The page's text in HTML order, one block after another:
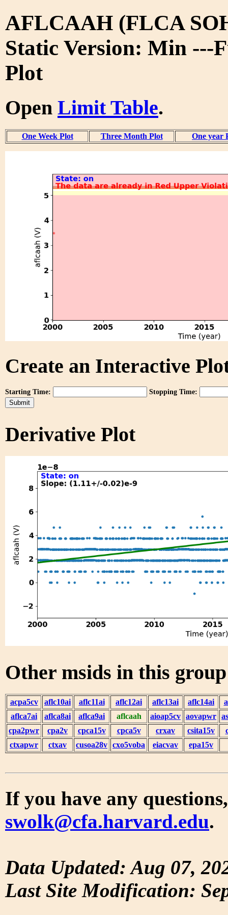
AFLCAAH (FLCA
Static Version: Min ---
Plot
Open Limit Table.
One Week Plot Three Month Plot One year
Create an Interactive
Starting Time: Stopping Time:
Derivative Plot
Other msids in this
acpa5cv aflc10ai aflc11ai aflc12ai aflc13ai aflc14ai
aflca7ai
aflca8ai aflca9ai aflcaah aioap5cv aovapwr
cpa2pwr
cpa2v cpca15v cpca5v crxav csita15v
ctxapwr
ctxav cusoa28v cxo5voba eiacvav epa15v
If you have any
swolk@cfa.harvard.edu.
Data Updated: Aug 07,
Last Site Modification: